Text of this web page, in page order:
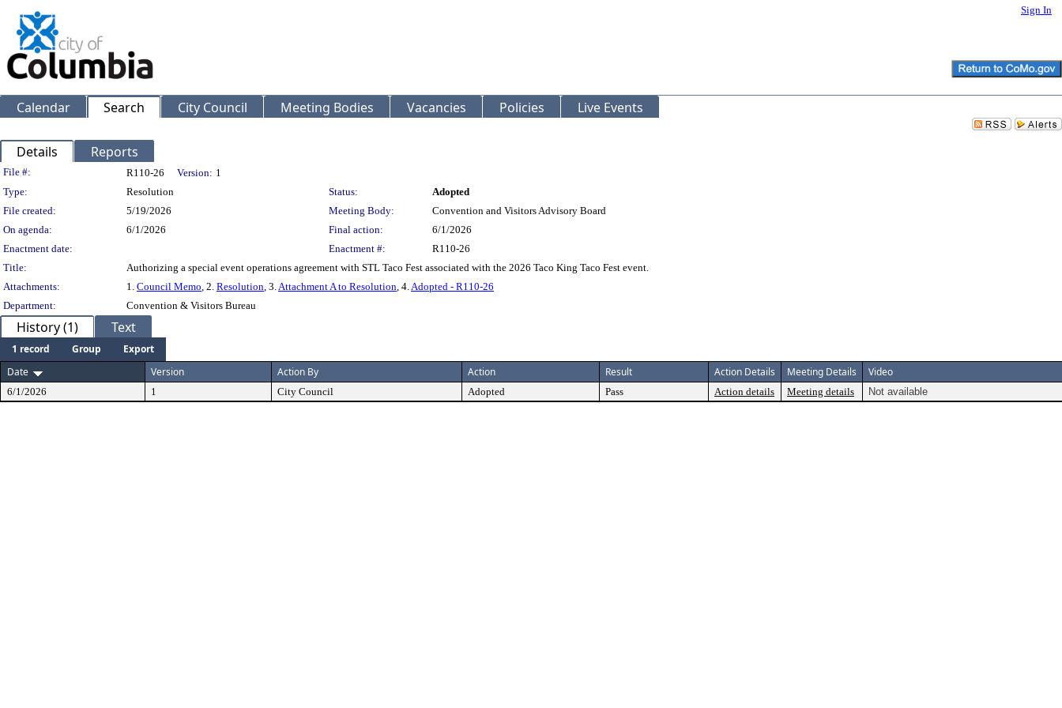
Sign In
Calendar Search City Council Meeting Bodies Vacancies Policies Live Events
Details Reports
Legislation Details
File #: R110-26 Version: 1
Type:
Resolution Status:
Adopted
File created:
5/19/2026 Meeting Body:
Convention and Visitors Advisory Board
On agenda:
6/1/2026 Final action:
6/1/2026
Enactment date:
Enactment #:
R110-26
Title:
Authorizing a special event operations agreement with STL Taco Fest associated with the 2026 Taco King Taco Fest event.
Attachments:
1. Council Memo, 2. Resolution, 3.Attachment A to Resolution, 4.Adopted - R110-26
Department:
Convention & Visitors Bureau
History (1) Text
1 record Group
Export
Date
Version Action By Action Result Action Details Meeting Details Video
6/1/2026 1 City Council Adopted Pass Action details Meeting details Not available